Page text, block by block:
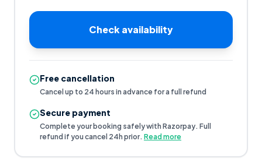
Check availability
Free cancellation
Cancel up to 24 hours in advance for a full refund
Secure payment
Complete your booking safely with Razorpay. Full
refund if you cancel 24h prior. Read more